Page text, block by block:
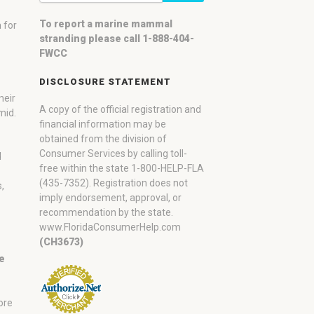
for
To report a marine mammal
stranding please call 1-888-404-
FWCC
DISCLOSURE STATEMENT
A copy of the official registration and
financial information may be
obtained from the division of
Consumer Services by calling toll-
free within the state 1-800-HELP-FLA
(435-7352). Registration does not
imply endorsement, approval, or
recommendation by the state.
www.FloridaConsumerHelp.com
(CH3673)